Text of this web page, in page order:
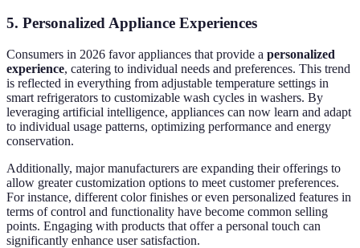
5. Personalized Appliance Experiences
Consumers in 2026 favor appliances that provide a personalized
experience, catering to individual needs and preferences. This trend
is reflected in everything from adjustable temperature settings in
smart refrigerators to customizable wash cycles in washers. By
leveraging artificial intelligence, appliances can now learn and adapt
to individual usage patterns, optimizing performance and energy
conservation.
Additionally, major manufacturers are expanding their offerings to
allow greater customization options to meet customer preferences.
For instance, different color finishes or even personalized features in
terms of control and functionality have become common selling
points. Engaging with products that offer a personal touch can
significantly enhance user satisfaction.